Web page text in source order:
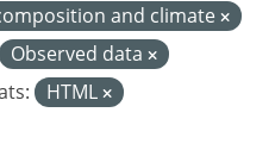
and climate
Observed data
HTML